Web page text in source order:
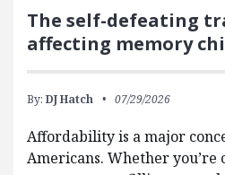
The self-defeating
affecting memory
By: DJ Hatch 07/29/2026
Affordability is a major
Americans. Whether you’re